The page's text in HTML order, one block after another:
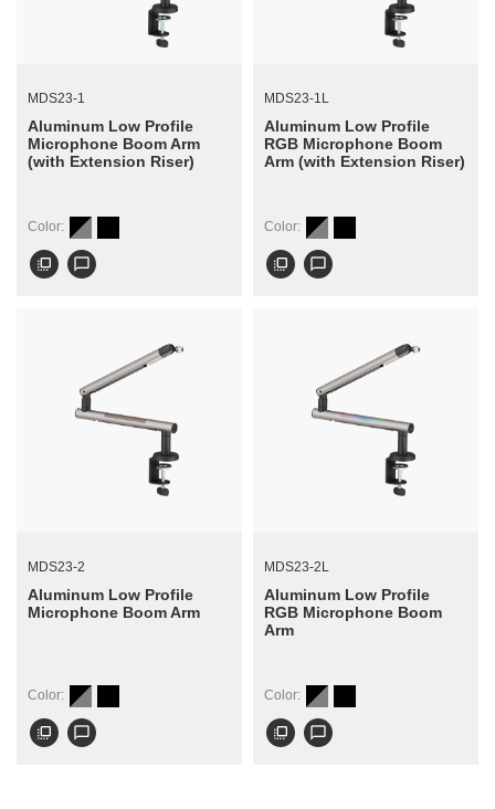
MDS23-1
Aluminum Low Profile
Microphone Boom Arm
(with Extension Riser)
Color:
flip_to_front chat_bubble_outline
MDS23-1L
Aluminum Low Profile
RGB Microphone Boom
Arm (with Extension Riser)
Color:
flip_to_front chat_bubble_outline
MDS23-2
Aluminum Low Profile
Microphone Boom Arm
Color:
flip_to_front chat_bubble_outline
MDS23-2L
Aluminum Low Profile
RGB Microphone Boom
Arm
Color:
flip_to_front chat_bubble_outline